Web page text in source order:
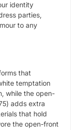
identity
parties,
to any
that
temptation
while the open-
adds extra
that hold
the open-front